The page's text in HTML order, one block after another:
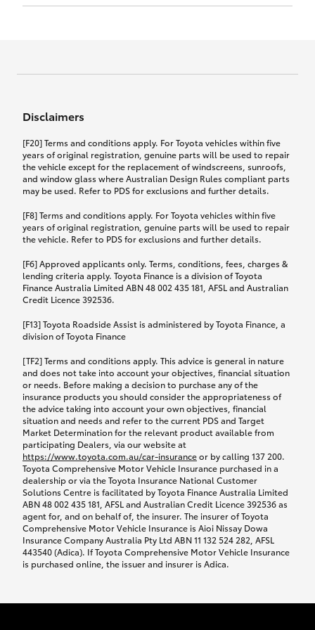
this policy.
What you can add to your policy:
Rental car following any
accidental damage
If you pay the additional premium for the ‘Rental
while your vehicle is being repaired, or if your
provided with a rental car.
We’ll arrange and cover the daily rental cost if a
preferred rental supplier is available. In the case
that a preferred supplier isn’t available, you can
arrange your own rental car and we’ll cover up to
$100 per day, including insurance.
Coverage lasts up to a maximum of 30 days until
your vehicle is repaired, or until your claim is
settled if your vehicle is a total loss, whichever
happens first. Please refer to the Toyota Car
Insurance Policy.
Excess-free glass cover option
17th December 2024.
between 5th April 2021 and 16th December 2024.
Please note we have updated our Comprehensive
Motor Vehicle Insurance product on the
17th November 2024.
Effective for new business policies commencing
between 25th March 2021 and 16th November
2024, and renewal policies with a start date
between 5th April 2021 and 16th December 2024.
Motor Vehicle Insurance product on the
17th November 2024.
Click to view document
TMD applicable to Comprehensive Motor Vehicle
Insurance PDS TIN206 (preparation date
5th February 2021).
Disclaimers
[F20] Terms and conditions apply. For Toyota vehicles within five
years of original registration, genuine parts will be used to repair
the vehicle except for the replacement of windscreens, sunroofs,
and window glass where Australian Design Rules compliant parts
may be used. Refer to PDS for exclusions and further details.
[F8] Terms and conditions apply. For Toyota vehicles within five
years of original registration, genuine parts will be used to repair
the vehicle. Refer to PDS for exclusions and further details.
[F6] Approved applicants only. Terms, conditions, fees, charges &
lending criteria apply. Toyota Finance is a division of Toyota
Finance Australia Limited ABN 48 002 435 181, AFSL and Australian
Credit Licence 392536.
[F13] Toyota Roadside Assist is administered by Toyota Finance, a
division of Toyota Finance
[TF2] Terms and conditions apply. This advice is general in nature
and does not take into account your objectives, financial situation
or needs. Before making a decision to purchase any of the
insurance products you should consider the appropriateness of
the advice taking into account your own objectives, financial
situation and needs and refer to the current PDS and Target
Market Determination for the relevant product available from
participating Dealers, via our website at
https://www.toyota.com.au/car-insuranceor by calling 137 200.
Toyota Comprehensive Motor Vehicle Insurance purchased in a
dealership or via the Toyota Insurance National Customer
Solutions Centre is facilitated by Toyota Finance Australia Limited
ABN 48 002 435 181, AFSL and Australian Credit Licence 392536 as
agent for, and on behalf of, the insurer. The insurer of Toyota
Comprehensive Motor Vehicle Insurance is Aioi Nissay Dowa
Insurance Company Australia Pty Ltd ABN 11 132 524 282, AFSL
443540 (Adica). If Toyota Comprehensive Motor Vehicle Insurance
is purchased online, the issuer and insurer is Adica.